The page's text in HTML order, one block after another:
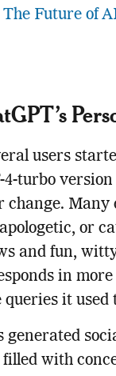
Future of
users
turbo
change.
or
and fun,
in
it used
generated
filled with